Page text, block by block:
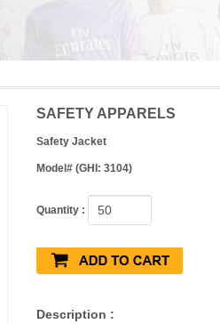
SAFETY APPARELS
Safety Jacket
Model# (GHI: 3104)
Quantity :
Description :